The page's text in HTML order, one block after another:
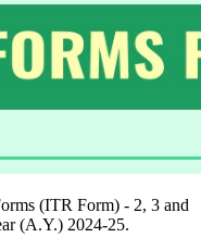
(ITR Form) - 2, 3 and
(A.Y.) 2024-25.